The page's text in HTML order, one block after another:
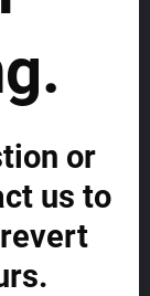
money right away
or
us to